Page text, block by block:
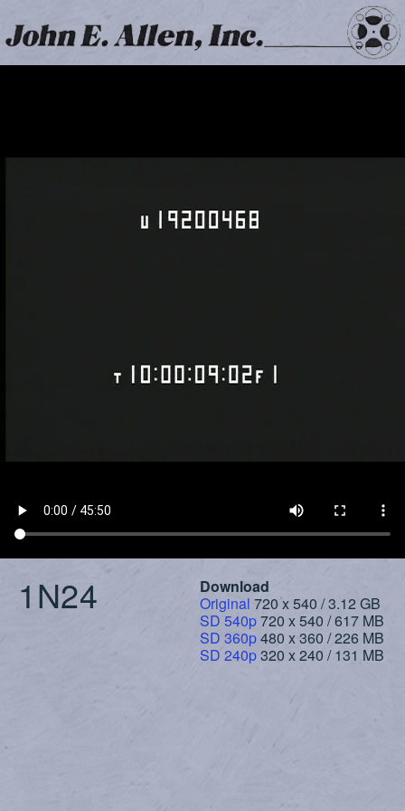
1N24
Download
Original 720 x 540 / 3.12 GB
SD 540p720 x 540 / 617 MB
SD 360p480 x 360 / 226 MB
SD 240p320 x 240 / 131 MB